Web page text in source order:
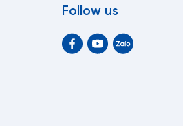
Follow us